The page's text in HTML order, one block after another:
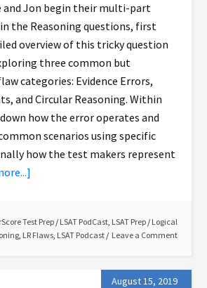
and Jon begin their multi-part
the Reasoning questions, first
overview of this tricky question
three common but
categories: Evidence Errors,
and Circular Reasoning. Within
how the error operates and
scenarios using specific
how the test makers represent
Test Prep / LSAT PodCast, LSAT Prep / Logical
, LR Flaws, LSAT Podcast Leave a Comment
August 15, 2019